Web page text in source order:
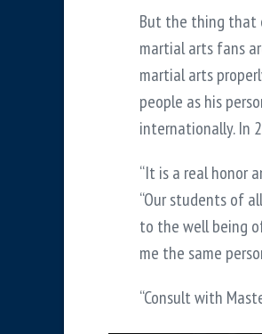
But the thing that
martial arts fans
martial arts
people as his
internationally. In
“It is a real honor
“Our students of
to the well being
me the same
“Consult with